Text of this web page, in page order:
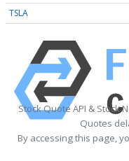
TSLA
Stock Quote API & Stock
Quotes
By accessing this page,